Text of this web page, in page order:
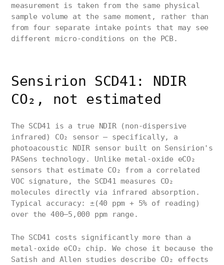
measurement is taken from the same physical
sample volume at the same moment, rather than
from four separate intake points that may see
different micro-conditions on the PCB.
Sensirion SCD41: NDIR
CO₂, not estimated
The SCD41 is a true NDIR (non-dispersive
infrared) CO₂ sensor — specifically, a
photoacoustic NDIR sensor built on Sensirion's
PASens technology. Unlike metal-oxide eCO₂
sensors that estimate CO₂ from a correlated
VOC signature, the SCD41 measures CO₂
molecules directly via infrared absorption.
Typical accuracy: ±(40 ppm + 5% of reading)
over the 400–5,000 ppm range.
The SCD41 costs significantly more than a
metal-oxide eCO₂ chip. We chose it because the
Satish and Allen studies describe CO₂ effects